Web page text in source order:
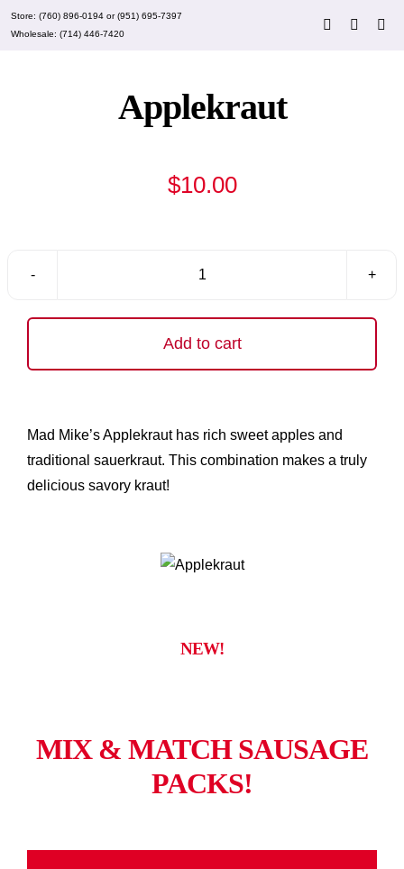
Skip
Store: (760) 896-0194or(951) 695-7397
Wholesale: (714) 446-7420
Applekraut
$10.00
Add to cart
Mad Mike’s Applekraut has rich sweet apples and
traditional sauerkraut. This combination makes a truly
delicious savory kraut!
NEW!
MIX & MATCH SAUSAGE
PACKS!